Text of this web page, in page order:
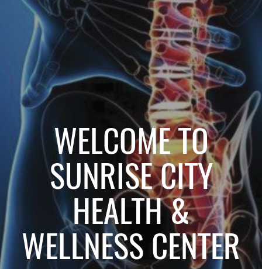
WELCOME TO
SUNRISE CITY
HEALTH &
WELLNESS CENTER